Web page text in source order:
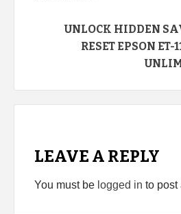
UNLOCK HIDDEN
RESET EPSON ET-
LEAVE A REPLY
You must be logged in to post